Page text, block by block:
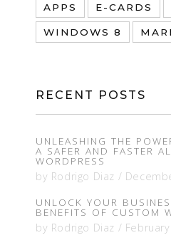
APPS E-CARDS
WINDOWS 8
RECENT POSTS
UNLEASHING THE
A SAFER AND FASTER
WORDPRESS
by Rodrigo Diaz /
UNLOCK YOUR
BENEFITS OF CUSTOM
by Rodrigo Diaz /